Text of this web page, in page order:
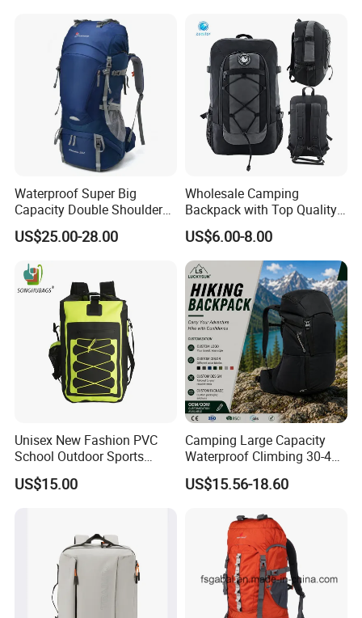
Waterproof Super Big
Capacity Double Shoulder
Outdoor Sports Leisure
Travel Camping Hiking
Backpack Bag (CY3703)
US$25.00-28.00
Wholesale Camping
Backpack with Top Quality
and Good Design Hot Sell
US$6.00-8.00
Unisex New Fashion PVC
School Outdoor Sports
Travel Hunting Hiking
Waterproof Dry Backpack
US$15.00
Camping Large Capacity
Waterproof Climbing 30-40L
Nylon Travel Trekking Man
Outdoor Hiking Backpack
US$15.56-18.60